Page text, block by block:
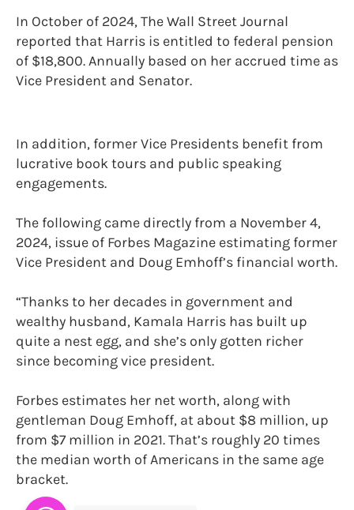
In October of 2024, The Wall Street Journal
reported that Harris is entitled to federal pension
of $18,800. Annually based on her accrued time as
Vice President and Senator.
In addition, former Vice Presidents benefit from
lucrative book tours and public speaking
engagements.
The following came directly from a November 4,
2024, issue of Forbes Magazine estimating former
Vice President and Doug Emhoff’s financial worth.
“Thanks to her decades in government and
wealthy husband, Kamala Harris has built up
quite a nest egg, and she’s only gotten richer
since becoming vice president.
Forbes estimates her net worth, along with
gentleman Doug Emhoff, at about $8 million, up
from $7 million in 2021. That’s roughly 20 times
the median worth of Americans in the same age
bracket.